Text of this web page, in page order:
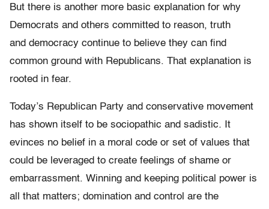
But there is another more basic explanation for why
Democrats and others committed to reason, truth
and democracy continue to believe they can find
common ground with Republicans. That explanation is
rooted in fear.
Today’s Republican Party and conservative movement
has shown itself to be sociopathic and sadistic. It
evinces no belief in a moral code or set of values that
could be leveraged to create feelings of shame or
embarrassment. Winning and keeping political power is
all that matters; domination and control are the